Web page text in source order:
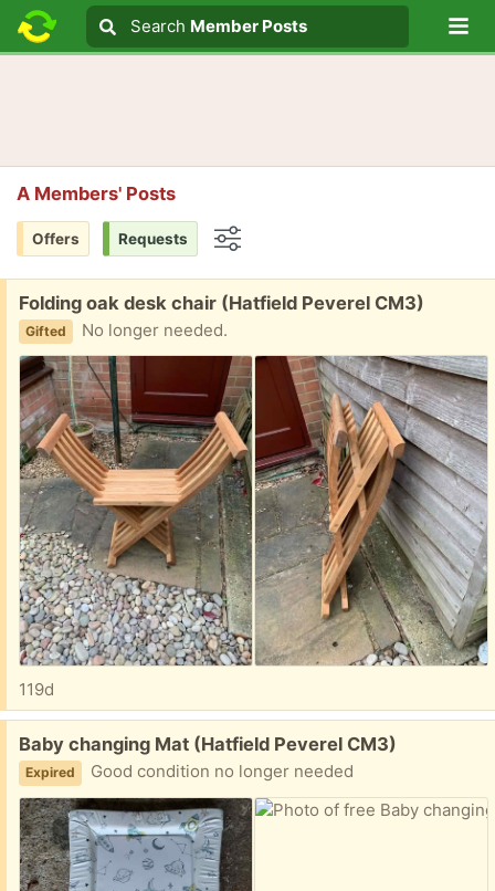
Search text
Search
Search Member Posts
A Members' Posts
Offers Requests
Free:
Folding oak desk chair (Hatfield Peverel CM3)
Gifted No longer needed.
119d
Free:
Baby changing Mat (Hatfield Peverel CM3)
Expired Good condition no longer needed